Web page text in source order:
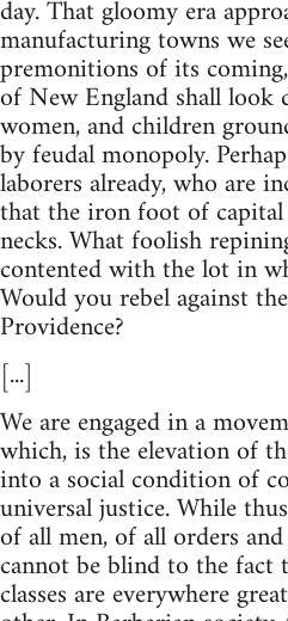
day. That gloomy era
manufacturing towns we
premonitions of its
of New England shall look
women, and children
by feudal monopoly.
laborers already, who are
that the iron foot of
necks. What foolish
contented with the lot in
Would you rebel against
Providence?
[...]
We are engaged in a
which, is the elevation of
into a social condition of
universal justice. While
of all men, of all orders
cannot be blind to the fact
classes are everywhere